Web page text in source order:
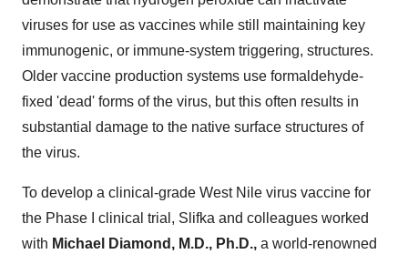
viruses for use as vaccines while still maintaining key
immunogenic, or immune-system triggering, structures.
Older vaccine production systems use formaldehyde-
fixed 'dead' forms of the virus, but this often results in
substantial damage to the native surface structures of
the virus.
To develop a clinical-grade West Nile virus vaccine for
the Phase I clinical trial, Slifka and colleagues worked
with Michael Diamond , M.D., Ph.D., a world-renowned